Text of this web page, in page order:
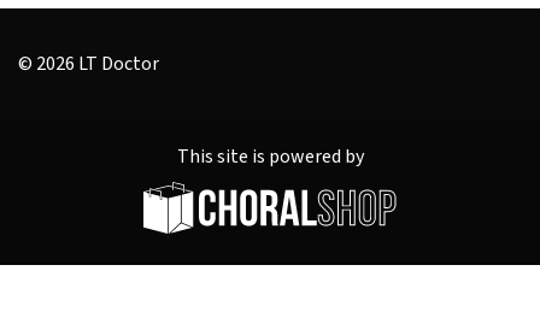
© 2026 LT Doctor
This site is powered by